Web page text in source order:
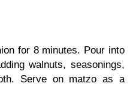
for 8 minutes. Pour into
walnuts, seasonings,
Serve on matzo as a